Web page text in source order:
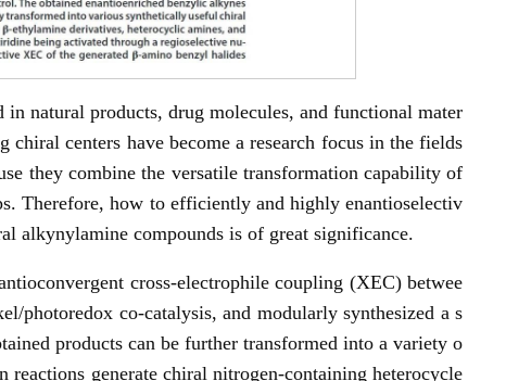
natural products, drug molecules, and functional mater
centers have become a research focus in the fields
they combine the versatile transformation capability of
Therefore, how to efficiently and highly enantioselectiv
alkynylamine compounds is of great significance.
cross-electrophile coupling (XEC) betwee
photoredox co-catalysis, and modularly synthesized a s
products can be further transformed into a variety o
generate chiral nitrogen-containing heterocycle